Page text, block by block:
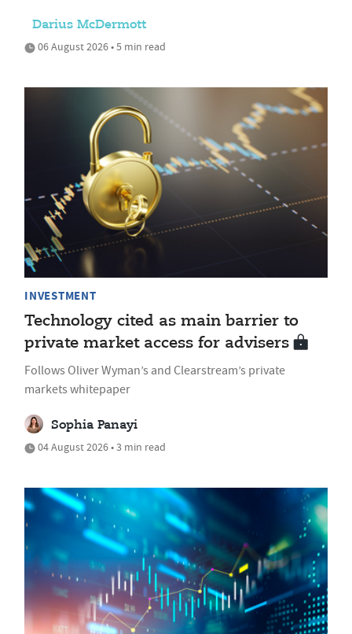
Darius McDermott
06 August 2026 • 5 min read
INVESTMENT
Technology cited as main barrier to
private market access for advisers
Follows Oliver Wyman’s and Clearstream’s private
markets whitepaper
Sophia Panayi
04 August 2026 • 3 min read